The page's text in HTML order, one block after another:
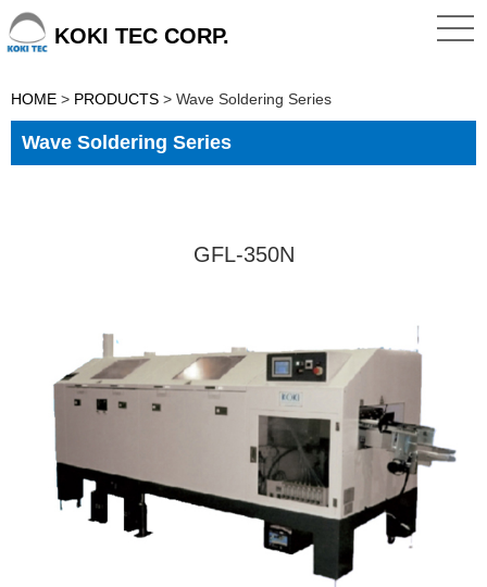
KOKI TEC CORP.
HOME > PRODUCTS > Wave Soldering Series
Wave Soldering Series
GFL-350N